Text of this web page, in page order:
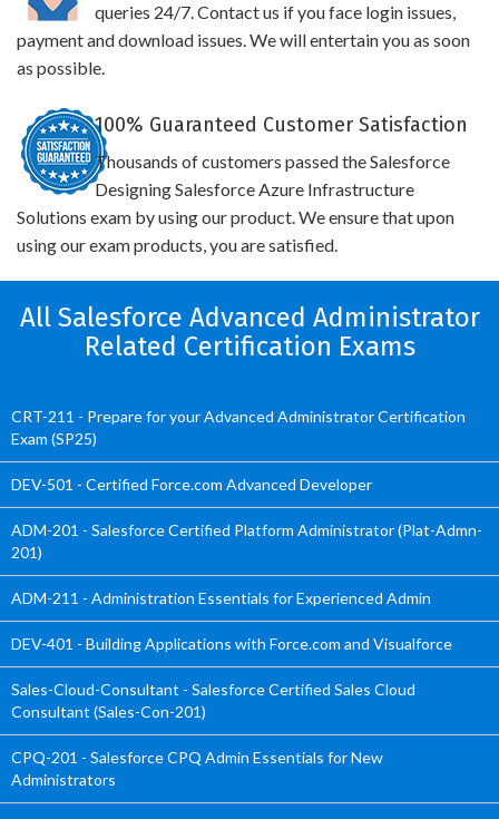
queries 24/7. Contact us if you face login issues,
payment and download issues. We will entertain you as soon
as possible.
100% Guaranteed Customer Satisfaction
Thousands of customers passed the Salesforce
Designing Salesforce Azure Infrastructure
Solutions exam by using our product. We ensure that upon
using our exam products, you are satisfied.
All Salesforce Advanced Administrator
Related Certification Exams
CRT-211 - Prepare for your Advanced Administrator Certification
Exam (SP25)
DEV-501 - Certified Force.com Advanced Developer
ADM-201 - Salesforce Certified Platform Administrator (Plat-Admn-
201)
ADM-211 - Administration Essentials for Experienced Admin
DEV-401 - Building Applications with Force.com and Visualforce
Sales-Cloud-Consultant - Salesforce Certified Sales Cloud
Consultant (Sales-Con-201)
CPQ-201 - Salesforce CPQ Admin Essentials for New
Administrators